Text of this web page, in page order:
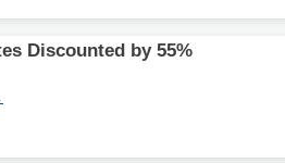
Discounted by 55%